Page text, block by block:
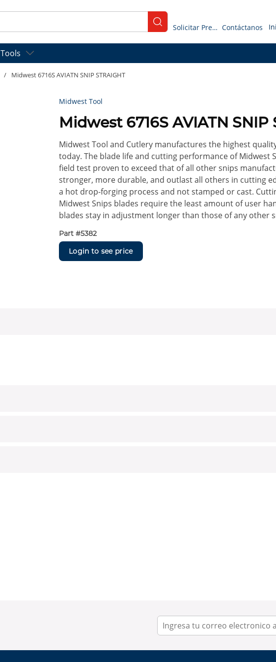
submit search
Solicitar Presupuesto Contáctanos
Tools
/ Midwest 6716S AVIATN SNIP STRAIGHT
Midwest Tool
Midwest 6716S AVIATN SNIP
Midwest Tool and Cutlery manufactures the highest
today. The blade life and cutting performance of Midwest
field test proven to exceed that of all other snips
stronger, more durable, and outlast all others in cutting
a hot drop-forging process and not stamped or cast.
Midwest Snips blades require the least amount of user
blades stay in adjustment longer than those of any other
Part #5382
Login to see price